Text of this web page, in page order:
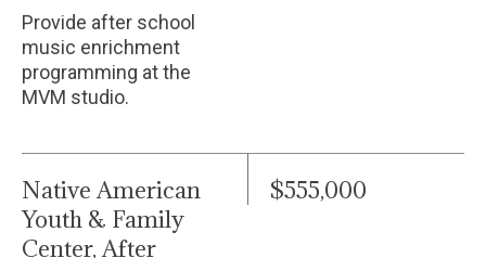
Provide after school
music enrichment
programming at the
MVM studio.
Native American
Youth & Family
Center, After
$555,000